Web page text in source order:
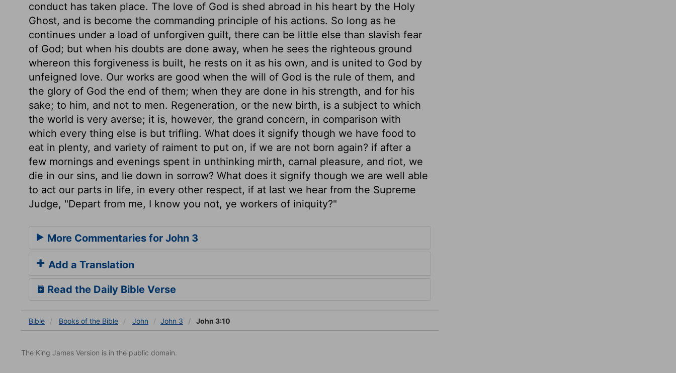
conduct has taken place. The love of God is shed abroad in his heart by the Holy
Ghost, and is become the commanding principle of his actions. So long as he
continues under a load of unforgiven guilt, there can be little else than slavish fear
of God; but when his doubts are done away, when he sees the righteous ground
whereon this forgiveness is built, he rests on it as his own, and is united to God by
unfeigned love. Our works are good when the will of God is the rule of them, and
the glory of God the end of them; when they are done in his strength, and for his
sake; to him, and not to men. Regeneration, or the new birth, is a subject to which
the world is very averse; it is, however, the grand concern, in comparison with
which every thing else is but trifling. What does it signify though we have food to
eat in plenty, and variety of raiment to put on, if we are not born again? if after a
few mornings and evenings spent in unthinking mirth, carnal pleasure, and riot, we
die in our sins, and lie down in sorrow? What does it signify though we are well able
to act our parts in life, in every other respect, if at last we hear from the Supreme
Judge, "Depart from me, I know you not, ye workers of iniquity?"
More Commentaries for John 3
Add a Translation
Read the Daily Bible Verse
Bible Books of the Bible John John 3 John 3:10
The King James Version is in the public domain.